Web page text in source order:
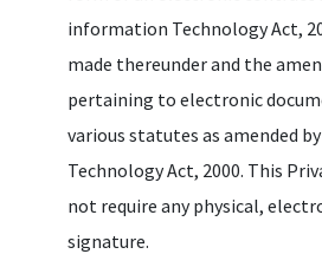
information Technology Act,
made thereunder and the
pertaining to electronic
various statutes as amended
Technology Act, 2000. This
not require any physical,
signature.